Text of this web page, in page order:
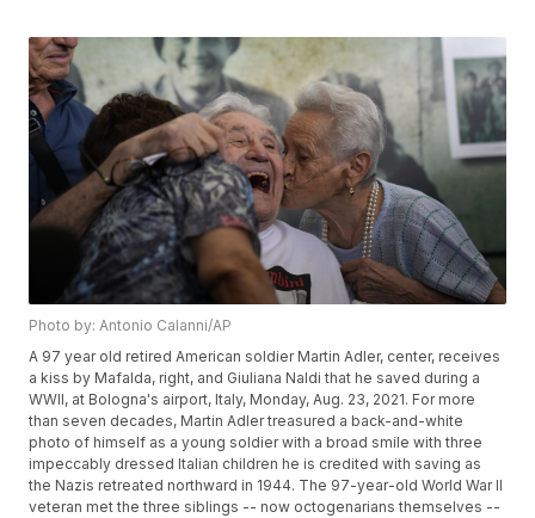
Photo by: Antonio Calanni/AP
A 97 year old retired American soldier Martin Adler, center, receives
a kiss by Mafalda, right, and Giuliana Naldi that he saved during a
WWII, at Bologna's airport, Italy, Monday, Aug. 23, 2021. For more
than seven decades, Martin Adler treasured a back-and-white
photo of himself as a young soldier with a broad smile with three
impeccably dressed Italian children he is credited with saving as
the Nazis retreated northward in 1944. The 97-year-old World War II
veteran met the three siblings -- now octogenarians themselves --